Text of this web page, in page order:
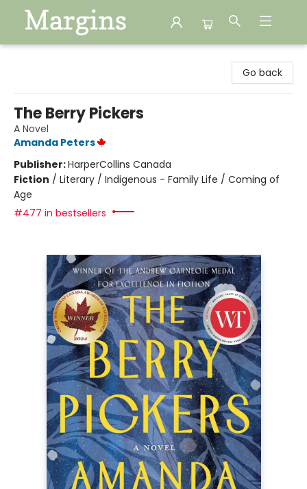
Go back
The Berry Pickers
A Novel
Amanda Peters
Publisher:HarperCollins Canada
Fiction / Literary / Indigenous - Family Life / Coming of
Age
#477 in bestsellers